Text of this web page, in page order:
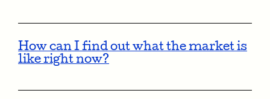
How can I find out what the market is
like right now?